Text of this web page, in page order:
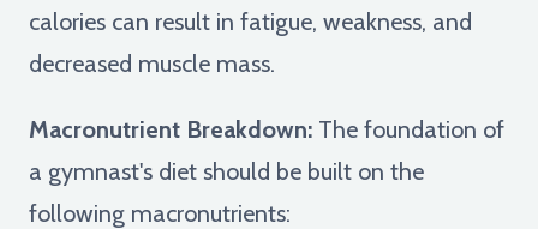
calories can result in fatigue, weakness, and
decreased muscle mass.
Macronutrient Breakdown: The foundation of
a gymnast's diet should be built on the
following macronutrients: